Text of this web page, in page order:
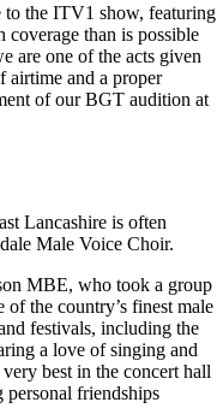
to the ITV1 show, featuring
coverage than is possible
are one of the acts given
airtime and a proper
of our BGT audition at
Lancashire is often
Male Voice Choir.
MBE, who took a group
the country’s finest male
festivals, including the
a love of singing and
best in the concert hall
personal friendships